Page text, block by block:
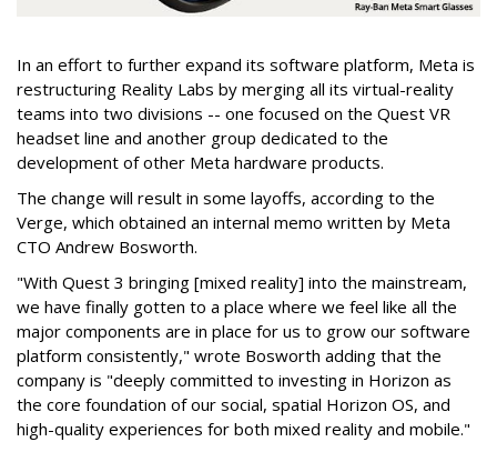
In an effort to further expand its software platform, Meta is
restructuring Reality Labs by merging all its virtual-reality
teams into two divisions -- one focused on the Quest VR
headset line and another group dedicated to the
development of other Meta hardware products.
The change will result in some layoffs, according to the
Verge, which obtained an internal memo written by Meta
CTO Andrew Bosworth.
"With Quest 3 bringing [mixed reality] into the mainstream,
we have finally gotten to a place where we feel like all the
major components are in place for us to grow our software
platform consistently," wrote Bosworth adding that the
company is "deeply committed to investing in Horizon as
the core foundation of our social, spatial Horizon OS, and
high-quality experiences for both mixed reality and mobile."